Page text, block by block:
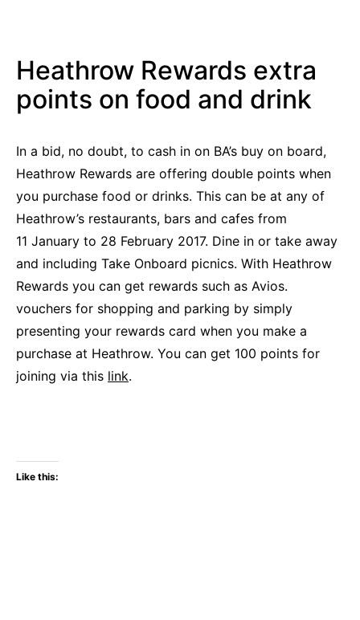
Heathrow Rewards extra
points on food and drink
In a bid, no doubt, to cash in on BA’s buy on board,
Heathrow Rewards are offering double points when
you purchase food or drinks. This can be at any of
Heathrow’s restaurants, bars and cafes from
11 January to 28 February 2017. Dine in or take away
and including Take Onboard picnics. With Heathrow
Rewards you can get rewards such as Avios.
vouchers for shopping and parking by simply
presenting your rewards card when you make a
purchase at Heathrow. You can get 100 points for
joining via this link.
Like this: